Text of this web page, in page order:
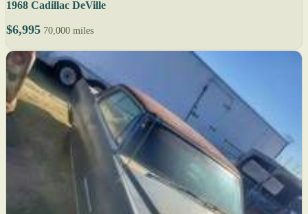
1968 Cadillac DeVille
$6,995 70,000 miles